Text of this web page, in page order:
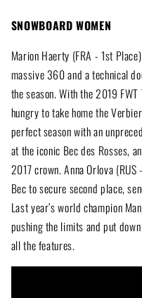
SNOWBOARD WOMEN
Marion Haerty (FRA - 1st
massive 360 and a technical
the season. With the 2019
hungry to take home the
perfect season with an
at the iconic Bec des Rosses,
2017 crown. Anna Orlova
Bec to secure second place,
Last year’s world champion
pushing the limits and put
all the features.